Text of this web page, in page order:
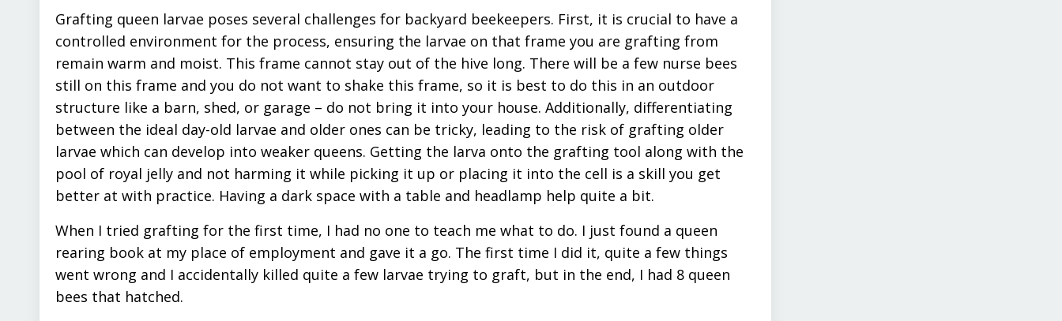
Grafting queen larvae poses several challenges for backyard beekeepers. First, it is crucial to have a
controlled environment for the process, ensuring the larvae on that frame you are grafting from
remain warm and moist. This frame cannot stay out of the hive long. There will be a few nurse bees
still on this frame and you do not want to shake this frame, so it is best to do this in an outdoor
structure like a barn, shed, or garage – do not bring it into your house. Additionally, differentiating
between the ideal day-old larvae and older ones can be tricky, leading to the risk of grafting older
larvae which can develop into weaker queens. Getting the larva onto the grafting tool along with the
pool of royal jelly and not harming it while picking it up or placing it into the cell is a skill you get
better at with practice. Having a dark space with a table and headlamp help quite a bit.
When I tried grafting for the first time, I had no one to teach me what to do. I just found a queen
rearing book at my place of employment and gave it a go. The first time I did it, quite a few things
went wrong and I accidentally killed quite a few larvae trying to graft, but in the end, I had 8 queen
bees that hatched.